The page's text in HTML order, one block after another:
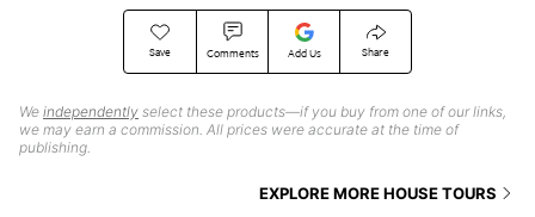
Save Comments Add Us Share
We independently select these products—if you buy from one of our links,
we may earn a commission. All prices were accurate at the time of
publishing.
EXPLORE MORE HOUSE TOURS